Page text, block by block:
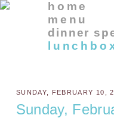
home
menu
dinner
SUNDAY, FEBRUARY 10,
Sunday,